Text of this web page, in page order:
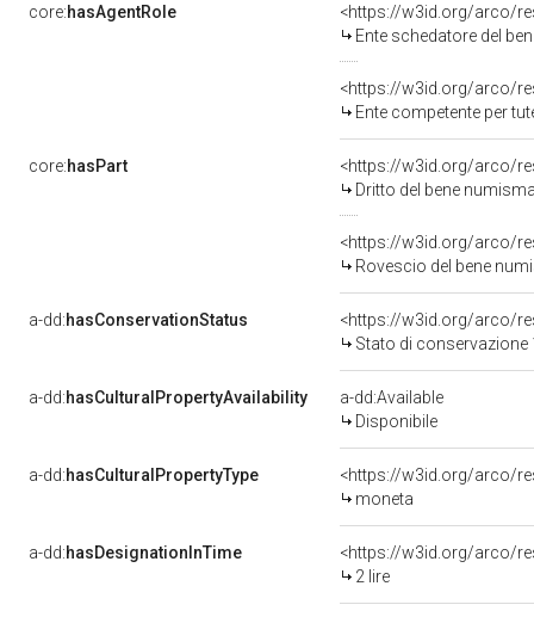
core:hasAgentRole
<https://w3id.org/arco/
Ente schedatore del bene
<https://w3id.org/arco/
Ente competente per tutela
core:hasPart
<https://w3id.org/arco/
Dritto del bene
<https://w3id.org/arco/
Rovescio del bene
a-dd:hasConservationStatus
<https://w3id.org/arco/
Stato di conservazione
a-dd:hasCulturalPropertyAvailability
a-dd:Available
Disponibile
a-dd:hasCulturalPropertyType
<https://w3id.org/arco/
moneta
a-dd:hasDesignationInTime
<https://w3id.org/arco/
2 lire